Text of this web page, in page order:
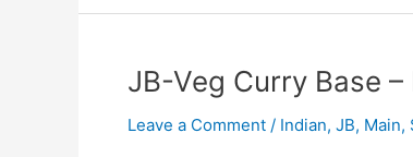
JB-Veg Curry Base
Leave a Comment / Indian, JB, Main,
JB-
Curry